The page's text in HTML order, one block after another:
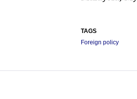
TAGS
Foreign policy